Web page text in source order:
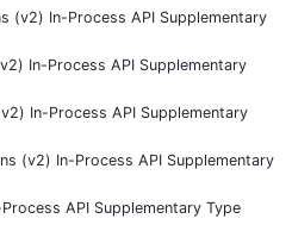
(v2) In-Process API Supplementary
In-Process API Supplementary
In-Process API Supplementary
(v2) In-Process API Supplementary
API Supplementary Type